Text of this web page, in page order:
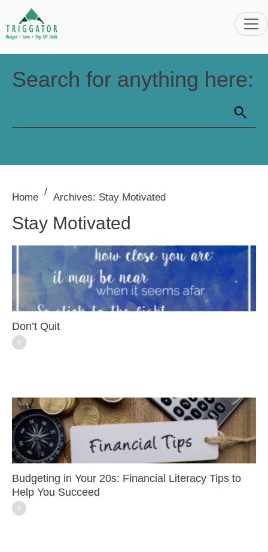
Search for anything here:
Home / Archives: Stay Motivated
Stay Motivated
Don’t Quit
Budgeting in Your 20s: Financial Literacy Tips to
Help You Succeed